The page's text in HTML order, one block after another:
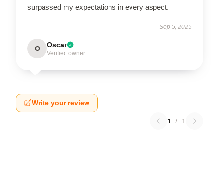
surpassed my expectations in every aspect.
Sep 5, 2025
O Oscar
Verified owner
Write your review
1 / 1